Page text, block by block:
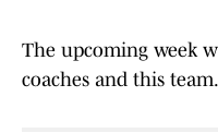
The upcoming week
coaches and this team.